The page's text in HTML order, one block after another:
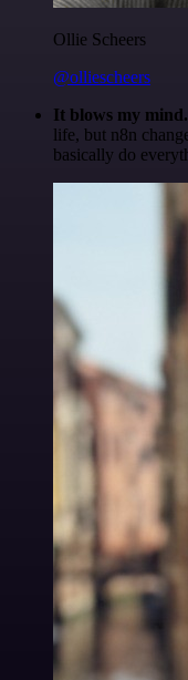
Ollie Scheers
@olliescheers
It blows my mind.
life, but n8n
basically do